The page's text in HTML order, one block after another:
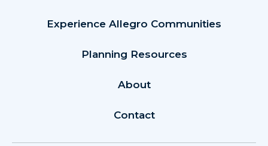
Experience Allegro Communities
Planning Resources
About
Contact